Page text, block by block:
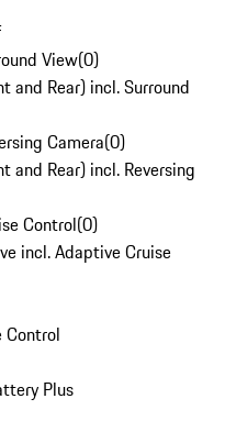
View(0)
and Rear) incl. Surround
Camera(0)
and Rear) incl. Reversing
Control(0)
incl. Adaptive Cruise
Control
Plus